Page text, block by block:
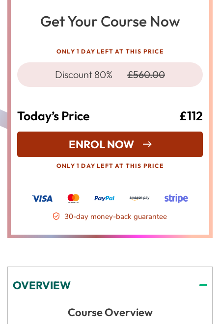
Get Your Course Now
ONLY 1 DAY LEFT AT THIS PRICE
Discount 80% £560.00
Today’s Price £112
ENROL NOW
ONLY 1 DAY LEFT AT THIS PRICE
30-day money-back guarantee
OVERVIEW
Course Overview